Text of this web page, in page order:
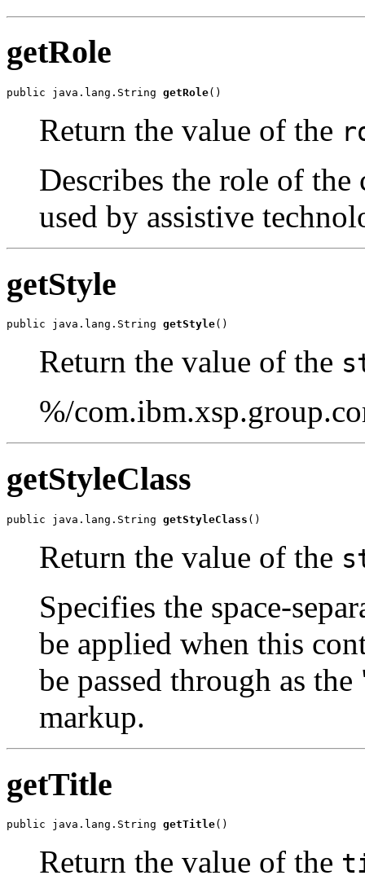
getRole
public java.lang.String getRole()
Return the value of the
Describes the role of
used by assistive
getStyle
public java.lang.String getStyle()
Return the value of the
%/
getStyleClass
public java.lang.String getStyleClass ()
Return the value of the
Specifies the space-
be applied when this
be passed through as
markup.
getTitle
public java.lang.String getTitle()
Return the value of the